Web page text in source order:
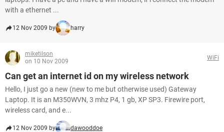
with a ethernet ...
12 Nov 2009 by harry
miketilson
on 10 Nov 2009
WiFi
Can get an internet id on my wireless network
Hello, I just go a new (new to me but otherwise used) Gateway
Laptop. It is an M350WVN, 3 mhz P4, 1 gb, XP SP3. Firewire port,
wireless card, and e...
12 Nov 2009 by dawooddoe